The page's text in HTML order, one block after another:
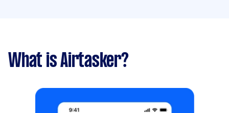
What is Airtasker?